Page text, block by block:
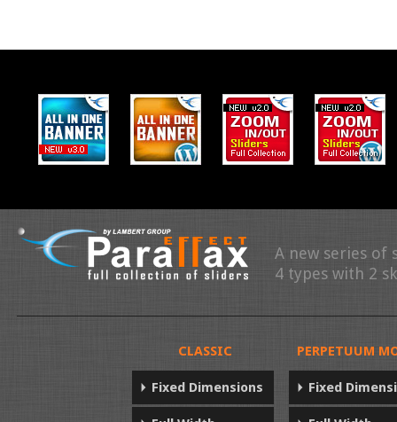
A new series of
4 types with 2
CLASSIC
Fixed Dimensions
PERPETUUM
Fixed